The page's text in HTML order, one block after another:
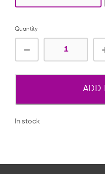
Quantity
ADD
In stock